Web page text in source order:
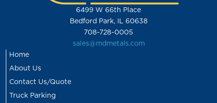
6499 W 66th Place
Bedford Park, IL 60638
708-728-0005
sales@mdmetals.com
Home
About Us
Contact Us/Quote
Truck Parking